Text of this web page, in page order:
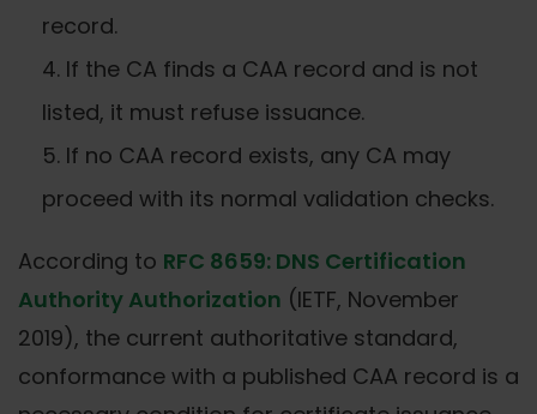
record.
If the CA finds a CAA record and is not
listed, it must refuse issuance.
If no CAA record exists, any CA may
proceed with its normal validation checks.
According to RFC 8659: DNS Certification
Authority Authorization (IETF, November
2019), the current authoritative standard,
conformance with a published CAA record is a